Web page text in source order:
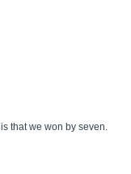
that we won by seven.